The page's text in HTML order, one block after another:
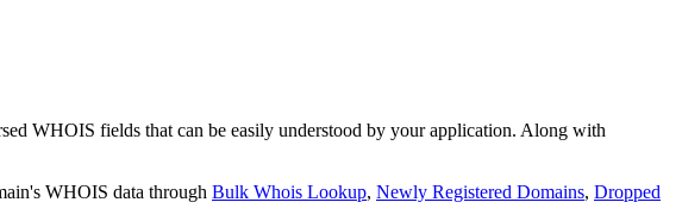
WHOIS fields that can be easily understood by your application. Along with
WHOIS data through Bulk Whois Lookup, Newly Registered Domains, Dropped